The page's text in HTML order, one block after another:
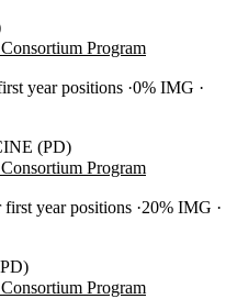
Program
year positions 0% IMG
(PD)
Program
year positions 20% IMG
Program